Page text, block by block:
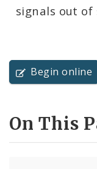
signals out
Begin online
On This